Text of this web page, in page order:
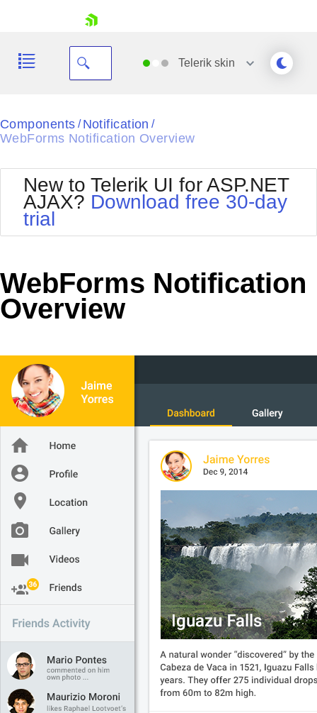
Shopping cart
Login
Telerik skin
Black
Default
Glow
MetroTouch
Office2007
Office2010Blue
Outlook
Silk
Vista
Components / Notification /
WebForms Notification Overview
New to Telerik UI for ASP.NET
AJAX? Download free 30-day
trial
WebForms Notification
Overview